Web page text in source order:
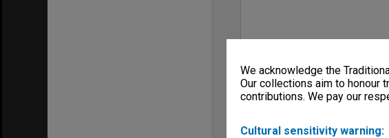
We acknowledge the
Our collections aim to honour
contributions. We pay our
Cultural sensitivity warning: